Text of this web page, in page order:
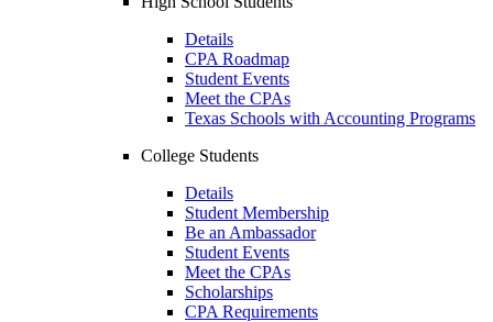
Details
CPA Roadmap
Student Events
Meet the CPAs
Texas Schools with Accounting Programs
College Students
Details
Student Membership
Be an Ambassador
Student Events
Meet the CPAs
Scholarships
CPA Requirements